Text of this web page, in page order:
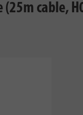
cable,